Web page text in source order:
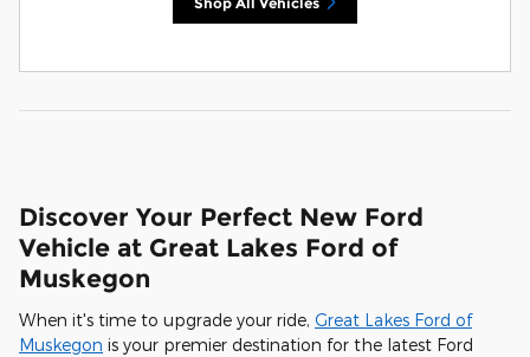
Discover Your Perfect New Ford
Vehicle at Great Lakes Ford of
Muskegon
When it's time to upgrade your ride, Great Lakes Ford of
Muskegon is your premier destination for the latest Ford